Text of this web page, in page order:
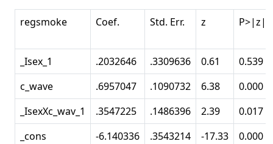
regsmoke Coef. Std. Err. z P>|z|
_Isex_1 .2032646 .3309636 0.61
0.539
c_wave
.6957047 .1090732 6.38
0.000
_IsexXc_wav_1
.3547225 .1486396 2.39
0.017
_cons
-6.140336 .3543214 -17.33 0.000